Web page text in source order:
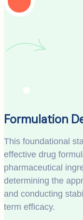
Formulation
This foundational
effective drug
pharmaceutical
determining the
and conducting
term efficacy.